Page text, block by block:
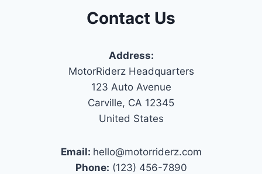
Contact Us
Address:
MotorRiderz Headquarters
123 Auto Avenue
Carville, CA 12345
United States
Email: hello@motorriderz.com
Phone: (123) 456-7890